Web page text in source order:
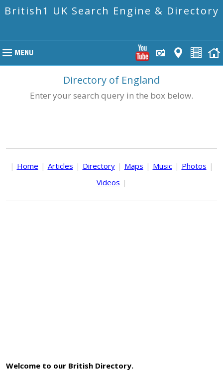
British1 UK Search Engine & Directory
Directory of England
Enter your search query in the box below.
| Home | Articles | Directory | Maps | Music | Photos |
Videos |
Welcome to our British Directory.